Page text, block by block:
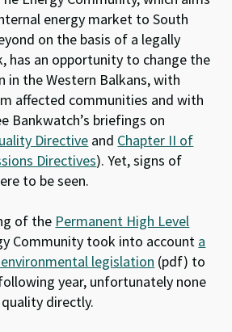
energy market to South
on the basis of a legally
has an opportunity to change the
the Western Balkans, with
affected communities and with
Bankwatch’s briefings on
Directive and Chapter II of
Directives). Yet, signs of
to be seen.
of the Permanent High Level
Community took into account a
legislation (pdf) to
year, unfortunately none
directly.